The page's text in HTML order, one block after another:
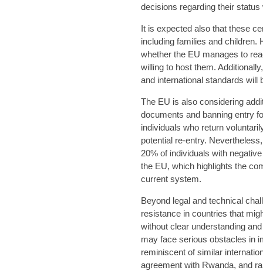
decisions regarding their
It is expected also that these
including families and children.
whether the EU manages to
willing to host them.
and international standards will
The EU is also considering
documents and banning entry
individuals who return
potential re-entry.
20% of individuals with
the EU, which highlights the
current system.
Beyond legal and technical
resistance in countries that
without clear understanding
may face serious obstacles in
reminiscent of similar
agreement with Rwanda, and